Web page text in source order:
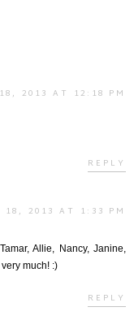
2013 AT 12:18 PM
REPLY
18, 2013 AT 1:33 PM
Allie, Nancy, Janine,
much! :)
REPLY